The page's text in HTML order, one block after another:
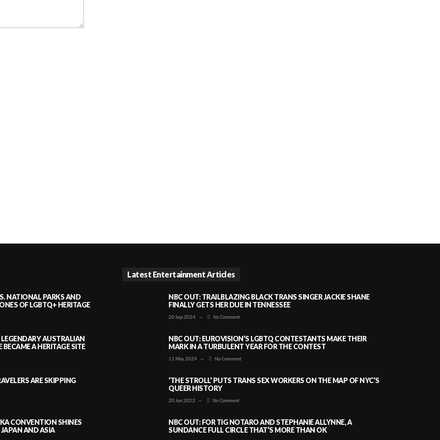
NATIONAL PARKS AND
OF LGBTQ+ HERITAGE
AUSTRALIAN
A HERITAGE SITE
ARE SKIPPING
CONVENTION SHINES
AND ASIA
Latest Entertainment Articles
NBC OUT: TRAILBLAZING BLACK TRANS SINGER JACKIE SHANE
FINALLY GETS HER DUE IN TENNESSEE
20 Sep 2024 — No Comment
NBC OUT: EUROVISION’S LGBTQ CONTESTANTS MAKE THEIR
MARK IN A TURBULENT YEAR FOR THE CONTEST
11 May 2024 — No Comment
‘THE STROLL’ PUTS TRANS SEX WORKERS ON THE MAP OF NYC’S
QUEER HISTORY
20 Jun 2023 — No Comment
NBC OUT: FOR TIG NOTARO AND STEPHANIE ALLYNNE, A
SUNDANCE FULL CIRCLE THAT’S MORE THAN OK